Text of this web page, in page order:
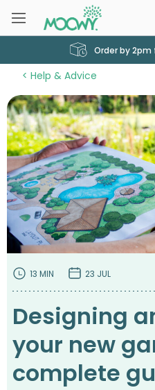
Order by
Help & Advice
13 MIN 23 JUL
Designing
your new
complete